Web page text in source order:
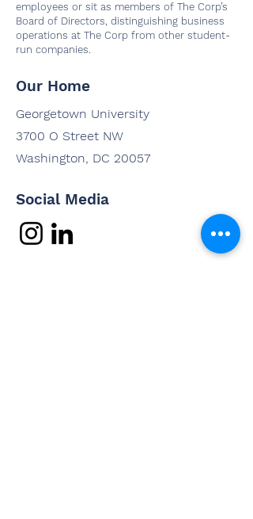
employees or sit as members of The Corp’s
Board of Directors, distinguishing business
operations at The Corp from other student-
run companies.
Our Home
Georgetown University
3700 O Street NW
Washington, DC 20057
Social Media